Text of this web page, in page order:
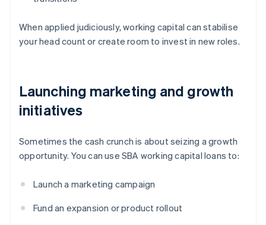
When applied judiciously, working capital can stabilise
your head count or create room to invest in new roles.
Launching marketing and growth
initiatives
Sometimes the cash crunch is about seizing a growth
opportunity. You can use SBA working capital loans to:
Launch a marketing campaign
Fund an expansion or product rollout